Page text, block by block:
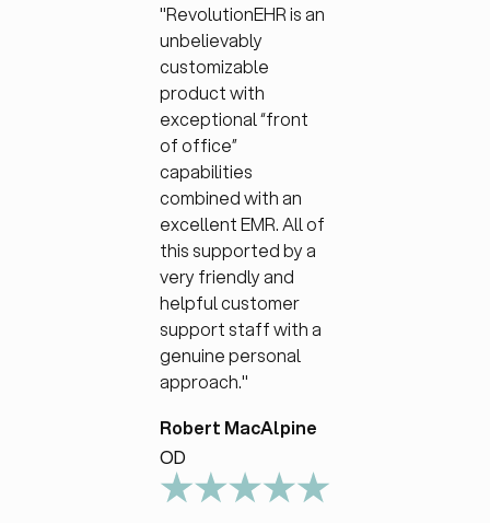
"RevolutionEHR is an
unbelievably
customizable
product with
exceptional “front
of office”
capabilities
combined with an
excellent EMR. All of
this supported by a
very friendly and
helpful customer
support staff with a
genuine personal
approach."
Robert MacAlpine
OD